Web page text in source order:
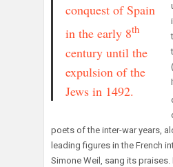
conquest of Spain
in the early 8th
century until the
expulsion of the
Jews in 1492.
poets of the inter-war years,
leading figures in the French
Simone Weil, sang its praises.